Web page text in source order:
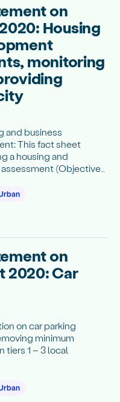
on
Housing
monitoring
and business
This fact sheet
a housing and
(Objectives
on
2020: Car
on car parking
minimum
tiers 1 – 3 local